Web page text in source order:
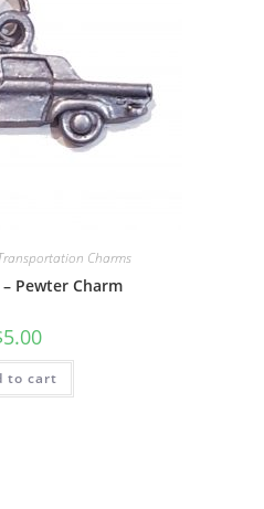
Charms
Pewter Charm
5.00
to cart